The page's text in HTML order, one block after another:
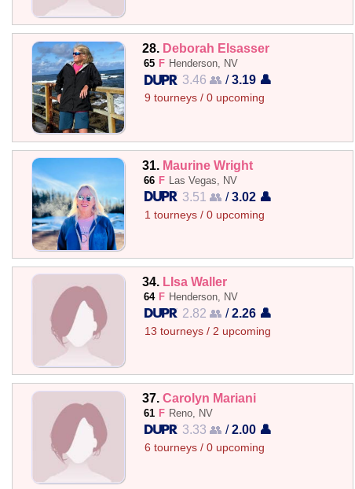
28. Deborah Elsasser
65 F Henderson, NV
3.46 👥 /3.19 👤
9 tourneys / 0 upcoming
31. Maurine Wright
66 F Las Vegas, NV
3.51 👥 /3.02 👤
1 tourneys / 0 upcoming
34. LIsa Waller
64 F Henderson, NV
2.82 👥 /2.26 👤
13 tourneys / 2 upcoming
37. Carolyn Mariani
61 F Reno, NV
3.33 👥 /2.00 👤
6 tourneys / 0 upcoming